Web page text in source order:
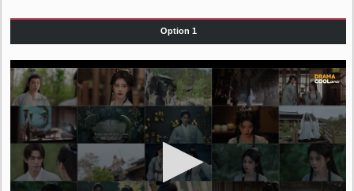
Option 1